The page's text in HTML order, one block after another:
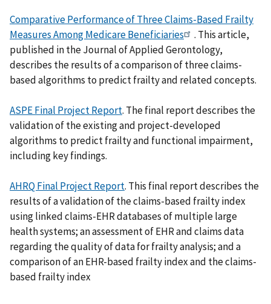
Comparative Performance of Three Claims-Based Frailty
Measures Among Medicare Beneficiaries
. This article,
published in the Journal of Applied Gerontology,
describes the results of a comparison of three claims-
based algorithms to predict frailty and related concepts.
ASPE Final Project Report. The final report describes the
validation of the existing and project-developed
algorithms to predict frailty and functional impairment,
including key findings.
AHRQ Final Project Report. This final report describes the
results of a validation of the claims-based frailty index
using linked claims-EHR databases of multiple large
health systems; an assessment of EHR and claims data
regarding the quality of data for frailty analysis; and a
comparison of an EHR-based frailty index and the claims-
based frailty index